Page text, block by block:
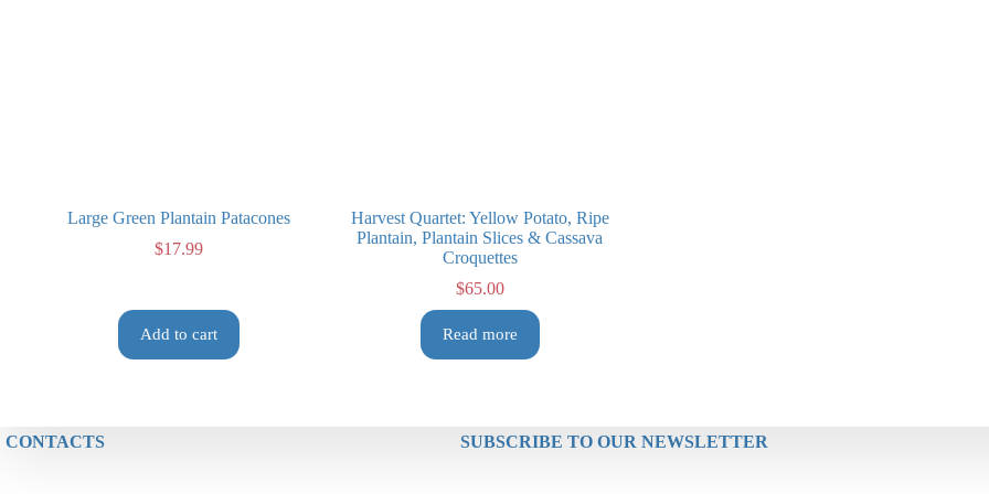
Large Green Plantain Patacones
$17.99
Add to cart
Harvest Quartet: Yellow Potato, Ripe
Plantain, Plantain Slices & Cassava
Croquettes
$65.00
Read more
CONTACTS SUBSCRIBE TO OUR NEWSLETTER